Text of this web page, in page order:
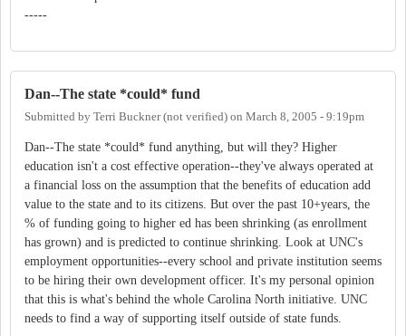
-----
Dan--The state *could* fund
Submitted by Terri Buckner (not verified) on March 8, 2005 - 9:19pm
Dan--The state *could* fund anything, but will they? Higher
education isn't a cost effective operation--they've always operated at
a financial loss on the assumption that the benefits of education add
value to the state and to its citizens. But over the past 10+years, the
% of funding going to higher ed has been shrinking (as enrollment
has grown) and is predicted to continue shrinking. Look at UNC's
employment opportunities--every school and private institution seems
to be hiring their own development officer. It's my personal opinion
that this is what's behind the whole Carolina North initiative. UNC
needs to find a way of supporting itself outside of state funds.